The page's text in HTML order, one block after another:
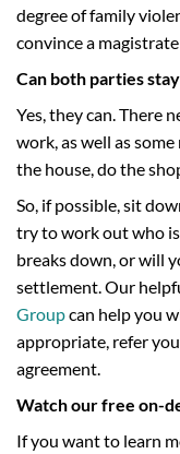
degree of family
convince a
Can both parties
Yes, they can. There
work, as well as
the house, do the
So, if possible, sit
try to work out who
breaks down, or will
settlement. Our
Groupcan help you
appropriate, refer
agreement.
Watch our free on-
If you want to learn